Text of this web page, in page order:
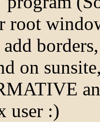
root
on
user :)